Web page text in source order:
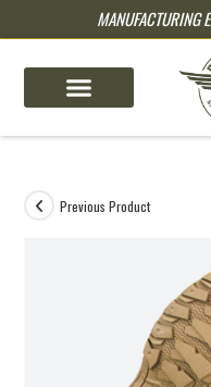
MANUFACTURING
Previous Product